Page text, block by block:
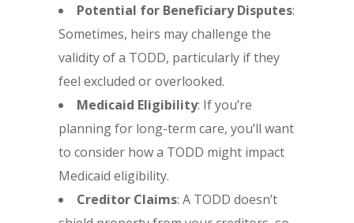
Potential for Beneficiary Disputes:
Sometimes, heirs may challenge the
validity of a TODD, particularly if they
feel excluded or overlooked.
Medicaid Eligibility: If you’re
planning for long-term care, you’ll want
to consider how a TODD might impact
Medicaid eligibility.
Creditor Claims: A TODD doesn’t